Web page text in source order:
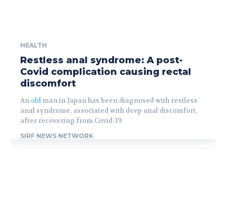
HEALTH
Restless anal syndrome: A post-
Covid complication causing rectal
discomfort
An old man in Japan has been diagnosed with restless
anal syndrome, associated with deep anal discomfort,
after recovering from Covid-19
SIRF NEWS NETWORK